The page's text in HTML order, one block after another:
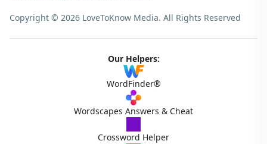
Copyright © 2026 LoveToKnow Media. All Rights Reserved
Our Helpers:
WordFinder®
Wordscapes Answers & Cheat
Crossword Helper